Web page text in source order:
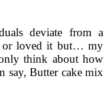
deviate from a
or loved it but… my
think about how
say, Butter cake mix